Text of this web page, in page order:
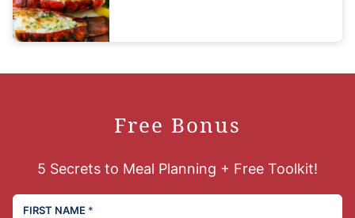
Free Bonus
5 Secrets to Meal Planning + Free Toolkit!
FIRST NAME *